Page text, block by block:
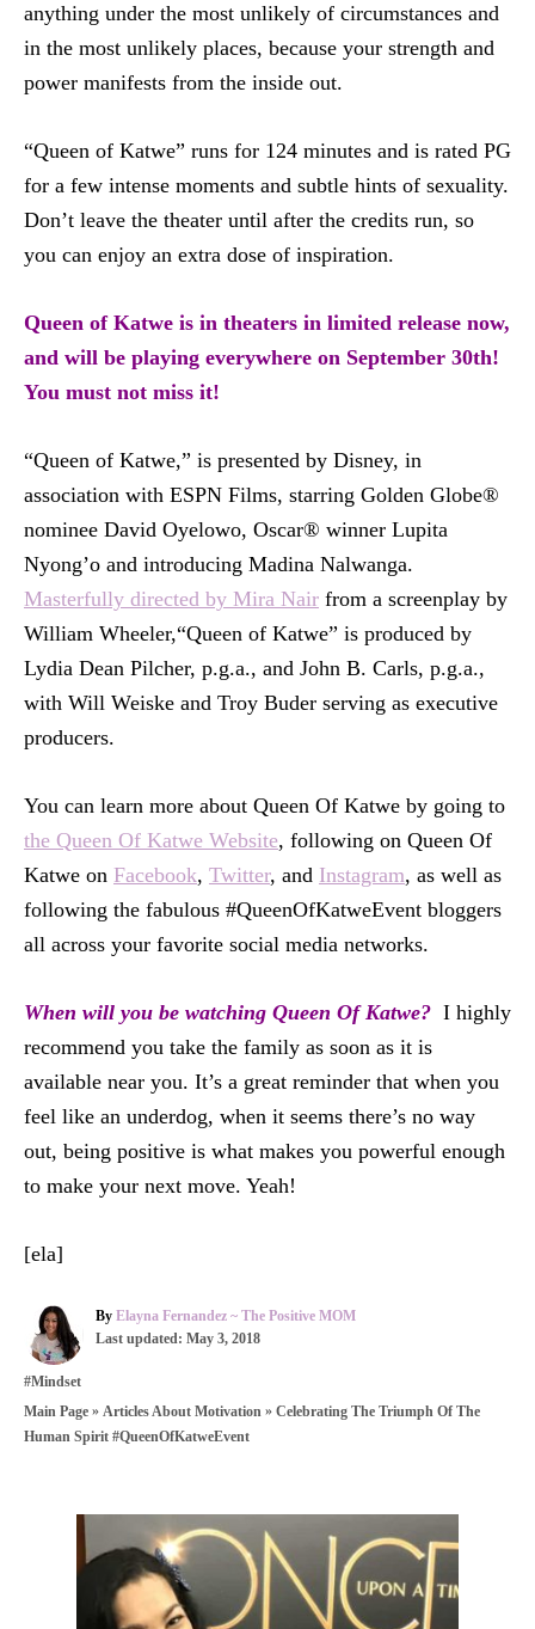
anything under the most unlikely of circumstances and
in the most unlikely places, because your strength and
power manifests from the inside out.
“Queen of Katwe” runs for 124 minutes and is rated PG
for a few intense moments and subtle hints of sexuality.
Don’t leave the theater until after the credits run, so
you can enjoy an extra dose of inspiration.
Queen of Katwe is in theaters in limited release now,
and will be playing everywhere on September 30th!
You must not miss it!
“Queen of Katwe,” is presented by Disney, in
association with ESPN Films, starring Golden Globe®
nominee David Oyelowo, Oscar® winner Lupita
Nyong’o and introducing Madina Nalwanga.
Masterfully directed by Mira Nair from a screenplay by
William Wheeler,“Queen of Katwe” is produced by
Lydia Dean Pilcher, p.g.a., and John B. Carls, p.g.a.,
with Will Weiske and Troy Buder serving as executive
producers.
You can learn more about Queen Of Katwe by going to
the Queen Of Katwe Website, following on Queen Of
Katwe on Facebook, Twitter, and Instagram, as well as
following the fabulous #QueenOfKatweEvent bloggers
all across your favorite social media networks.
When will you be watching Queen Of Katwe? I highly
recommend you take the family as soon as it is
available near you. It’s a great reminder that when you
feel like an underdog, when it seems there’s no way
out, being positive is what makes you powerful enough
to make your next move. Yeah!
[ela]
By A
u
o
r
Elayna Fernandez ~ The Positive MOM
P
t
Last updated: May 3, 2018
C
a
#Mindset
Main Page » Articles About Motivation » Celebrating The Triumph Of The
Human Spirit #QueenOfKatweEvent